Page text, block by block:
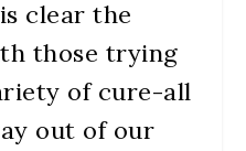
clear the
those trying
of cure-all
out of our